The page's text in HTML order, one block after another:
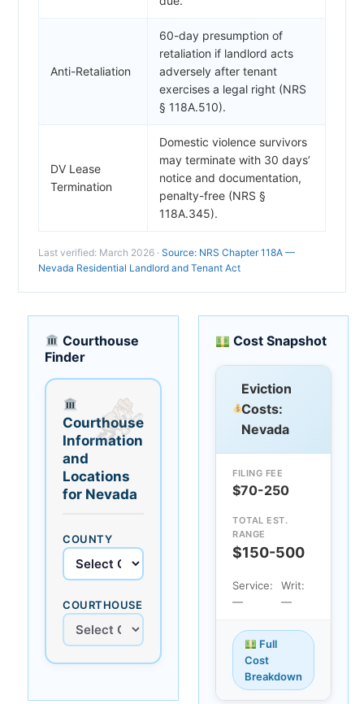
Anti-Retaliation
60-day presumption of
retaliation if landlord acts
adversely after tenant
exercises a legal right (NRS
§ 118A.510).
DV Lease
Termination
Domestic violence survivors
may terminate with 30 days’
notice and documentation,
penalty-free (NRS §
118A.345).
Last verified: March 2026 · Source: NRS Chapter 118A —
Nevada Residential Landlord and Tenant Act
Courthouse
Finder
Courthouse
Information
and
Locations
for Nevada
COUNTY
COURTHOUSE
Cost Snapshot
Eviction
Costs:
Nevada
FILING FEE
$70-250
TOTAL EST.
RANGE
$150-500
Service:
—
Writ:
—
Full
Cost
Breakdown